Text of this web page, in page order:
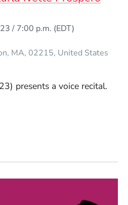
/ 7:00 p.m. (EDT)
MA 02215 United States
window)
presents a voice recital.